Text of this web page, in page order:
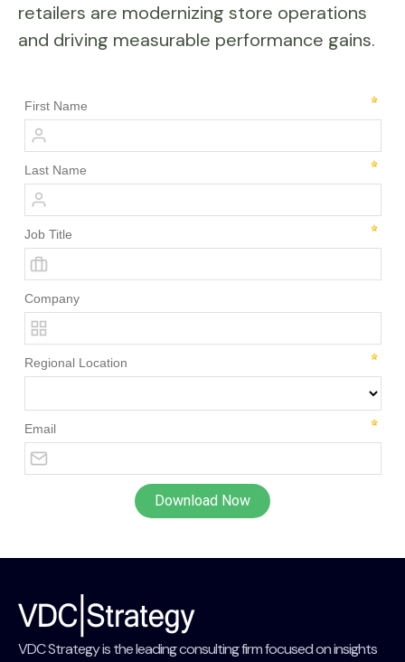
retailers are modernizing store operations
and driving measurable performance gains.
VDC Strategy is the leading consulting firm focused on insights